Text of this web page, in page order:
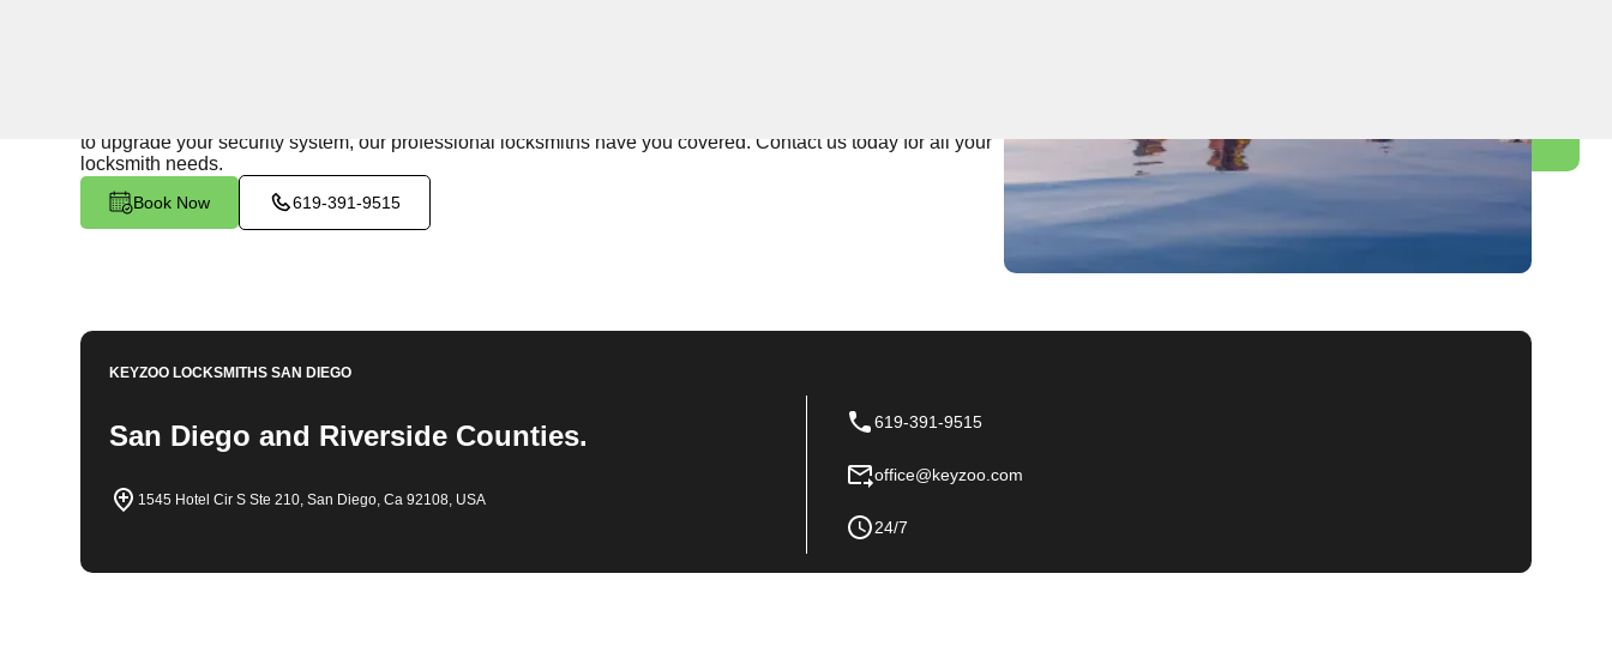
to upgrade your security system, our professional locksmiths have you covered. Contact us today for all your
locksmith needs.
Book Now 619-391-9515
KEYZOO LOCKSMITHSSAN DIEGO
San Diego and Riverside Counties.
1545 Hotel Cir S Ste 210, San Diego, Ca 92108, USA
619-391-9515
office@keyzoo.com
24/7